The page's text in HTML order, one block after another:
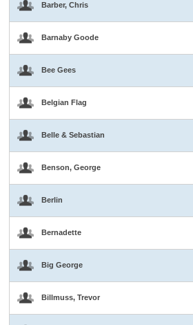
Barber, Chris
Barnaby Goode
Bee Gees
Belgian Flag
Belle & Sebastian
Benson, George
Berlin
Bernadette
Big George
Billmuss, Trevor